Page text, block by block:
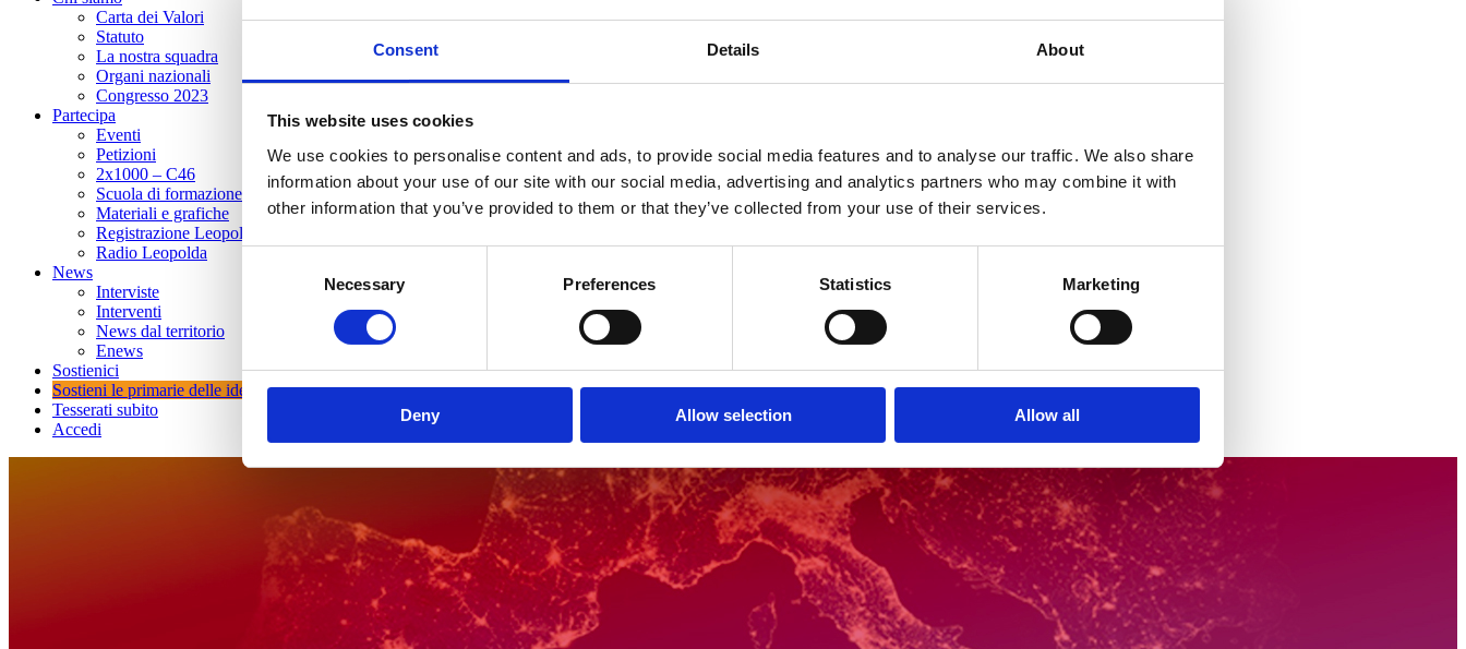
Consent Details About
This website uses cookies
We use cookies to personalise content and ads, to provide social media features and to analyse our traffic. We also share
information about your use of our site with our social media, advertising and analytics partners who may combine it with
other information that you’ve provided to them or that they’ve collected from your use of their services.
Necessary Preferences Statistics Marketing
Deny Allow selection Allow all
Carta dei Valori
Statuto
La nostra squadra
Organi nazionali
Congresso 2023
Partecipa
Eventi
Petizioni
2x1000 – C46
Scuola di formazione Meritare l’Europa
Materiali e grafiche
Registrazione Leopolda 14 - 2026
Radio Leopolda
News
Interviste
Interventi
News dal territorio
Enews
Sostienici
Sostieni le primarie delle idee
Tesserati subito
Accedi